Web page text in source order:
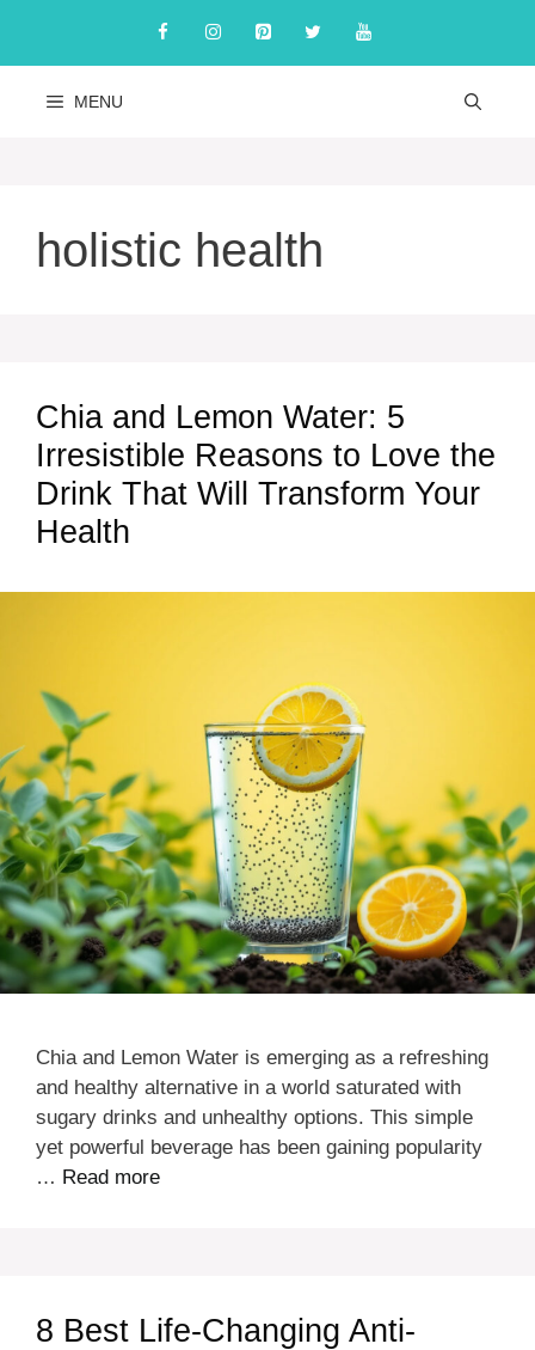
content
MENU
holistic health
Chia and Lemon Water: 5
Irresistible Reasons to Love the
Drink That Will Transform Your
Health
Chia and Lemon Water is emerging as a refreshing
and healthy alternative in a world saturated with
sugary drinks and unhealthy options. This simple
yet powerful beverage has been gaining popularity
… Read more
8 Best Life-Changing Anti-